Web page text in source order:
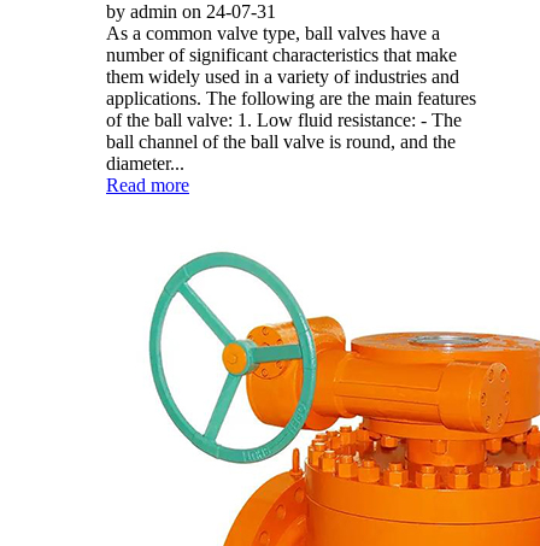
by admin on 24-07-31
As a common valve type, ball valves have a
number of significant characteristics that make
them widely used in a variety of industries and
applications. The following are the main features
of the ball valve: 1. Low fluid resistance: - The
ball channel of the ball valve is round, and the
diameter...
Read more